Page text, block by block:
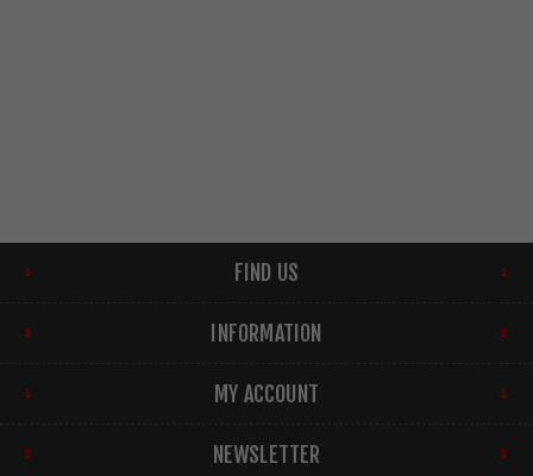
FIND US
INFORMATION
MY ACCOUNT
NEWSLETTER